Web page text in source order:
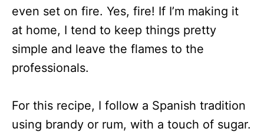
even set on fire. Yes, fire! If I’m making it
at home, I tend to keep things pretty
simple and leave the flames to the
professionals.
For this recipe, I follow a Spanish tradition
using brandy or rum, with a touch of sugar.